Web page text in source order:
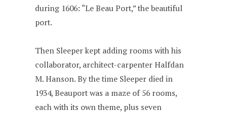
during 1606: “Le Beau Port,” the beautiful
port.
Then Sleeper kept adding rooms with his
collaborator, architect-carpenter Halfdan
M. Hanson. By the time Sleeper died in
1934, Beauport was a maze of 56 rooms,
each with its own theme, plus seven